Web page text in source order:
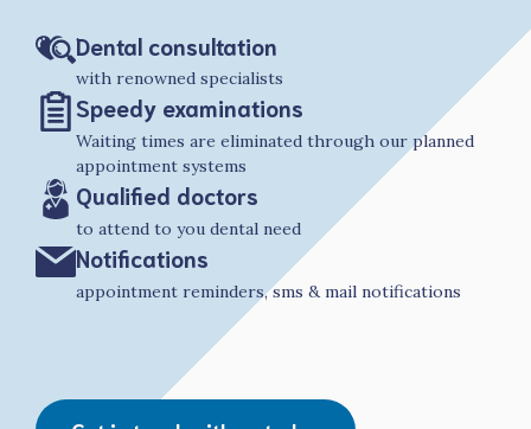
Dental consultation
with renowned specialists
Speedy examinations
Waiting times are eliminated through our planned
appointment systems
Qualified doctors
to attend to you dental need
Notifications
appointment reminders, sms & mail notifications